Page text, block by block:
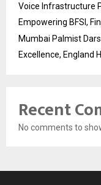
Voice Infrastructure
Empowering BFSI,
Mumbai Palmist
Excellence, England
Recent
No comments to